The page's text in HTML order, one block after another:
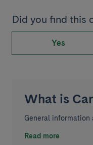
Did you find this
Yes
What is
General information
Read more